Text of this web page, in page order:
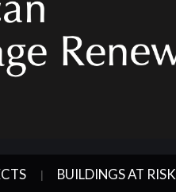
BUILDINGS AT RISK